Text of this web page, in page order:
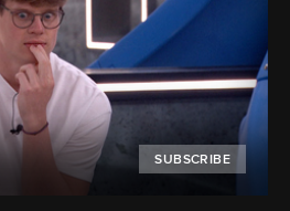
SUBSCRIBE